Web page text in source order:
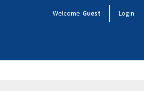
Welcome Guest Login